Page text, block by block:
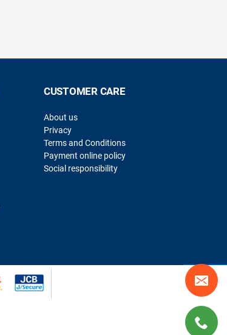
CUSTOMER CARE
About us
Privacy
Terms and Conditions
Payment online policy
Social responsibility